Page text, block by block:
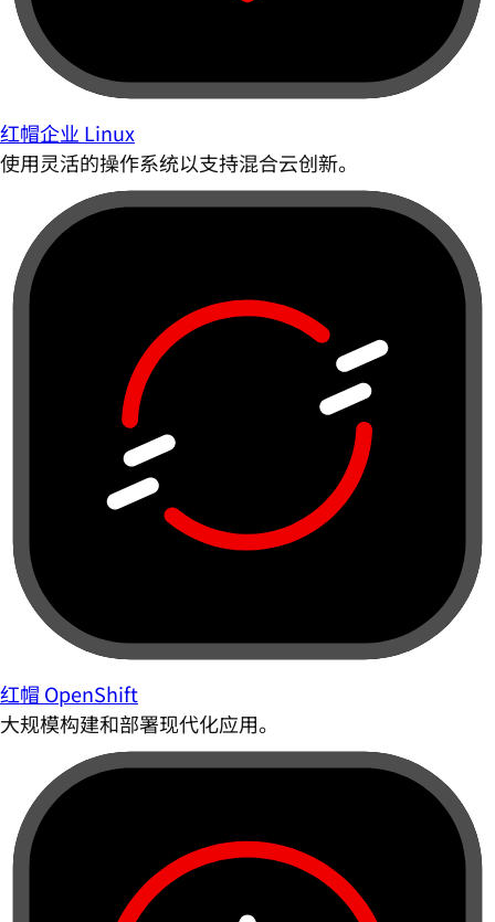
红帽企业 Linux
使用灵活的操作系统以支持混合云创新。
红帽 OpenShift
大规模构建和部署现代化应用。